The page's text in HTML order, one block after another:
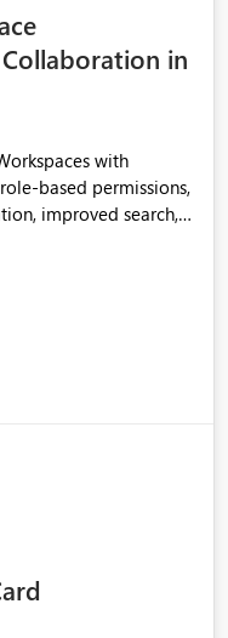
in
with
based permissions,
improved search,
large-scale data,
reducing
improve